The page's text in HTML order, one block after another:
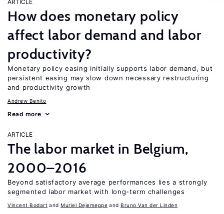
ARTICLE
How does monetary policy
affect labor demand and labor
productivity?
Monetary policy easing initially supports labor demand, but
persistent easing may slow down necessary restructuring
and productivity growth
Andrew Benito
Read more
ARTICLE
The labor market in Belgium,
2000–2016
Beyond satisfactory average performances lies a strongly
segmented labor market with long-term challenges
Vincent Bodart Muriel Dejemeppe Bruno Van der Linden